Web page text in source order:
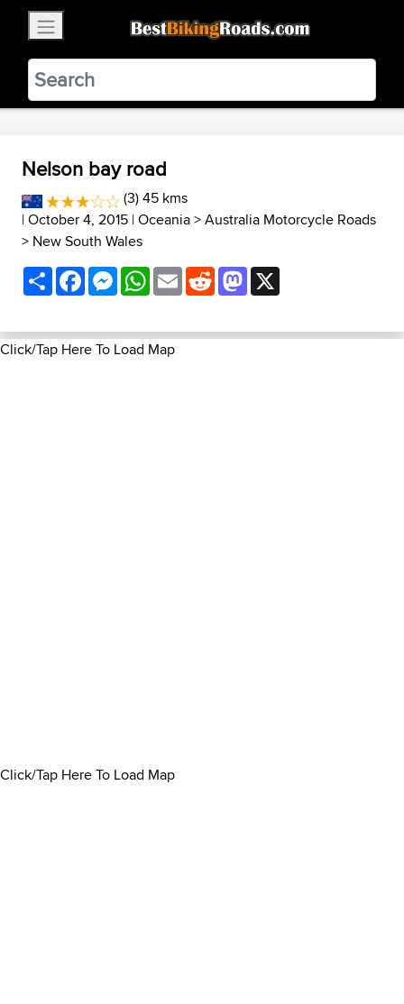
BestBikingRoads
Static Motion3.99 - In Google Play
VIEW
Nelson bay road
(3) 45 kms
| October 4, 2015 |Oceania>Australia Motorcycle Roads
> New South Wales
ShareFacebookMessenger
WhatsApp
EmailRedditMastodon
Click/Tap Here To Load Map
Click/Tap Here To Load Map